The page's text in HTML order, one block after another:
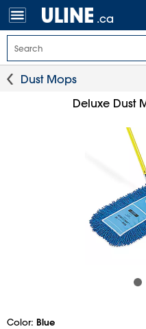
.ca
Dust Mops
Deluxe Dust
Color: Blue